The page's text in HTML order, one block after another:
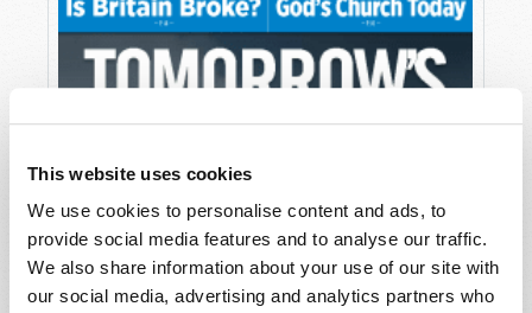
This website uses cookies
We use cookies to personalise content and ads, to
provide social media features and to analyse our traffic.
We also share information about your use of our site with
our social media, advertising and analytics partners who